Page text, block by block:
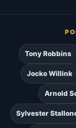
Tony Robbins
Jocko Willink
Arnold
Sylvester